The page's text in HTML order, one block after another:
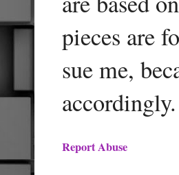
pieces are
sue me,
accordingly.
Report Abuse